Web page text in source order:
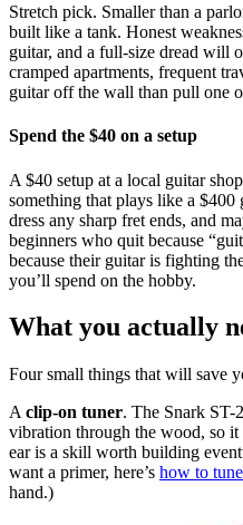
Stretch pick. Smaller than a
built like a tank. Honest
guitar, and a full-size dread will
cramped apartments, frequent
guitar off the wall than pull one
Spend the $40 on a setup
A $40 setup at a local guitar
something that plays like a
dress any sharp fret ends, and
beginners who quit because
because their guitar is fighting
you’ll spend on the hobby.
What you actually
Four small things that will save
A clip-on tuner. The Snark ST-
vibration through the wood, so
ear is a skill worth building
want a primer, here’s how to
hand.)